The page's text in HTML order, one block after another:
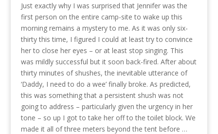
Just exactly why I was surprised that Jennifer was the
first person on the entire camp-site to wake up this
morning remains a mystery to me. As it was only six-
thirty this time, I figured I could at least try to convince
her to close her eyes – or at least stop singing. This
was mildly successful but it soon back-fired. After about
thirty minutes of shushes, the inevitable utterance of
‘Daddy, I need to do a wee’ finally broke. As predicted,
this was something that a persistent shush was not
going to address – particularly given the urgency in her
tone – so up I got to take her off to the toilet block. We
made it all of three meters beyond the tent before …